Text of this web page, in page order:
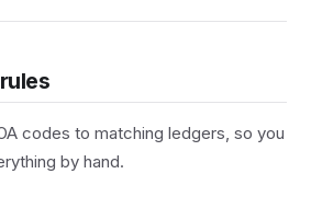
codes to matching ledgers, so you
by hand.